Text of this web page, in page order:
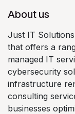
About us
Just IT
that offers a
managed IT
cybersecurity
infrastructure
consulting
businesses